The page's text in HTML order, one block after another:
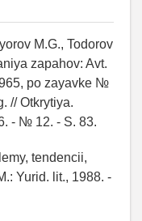
M.G., Todorov
zapahov: Avt.
po zayavke №
// Otkrytiya.
- № 12. - S. 83.
tendencii,
Yurid. lit., 1988. -